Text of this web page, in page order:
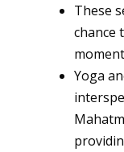
These
chance
Yoga